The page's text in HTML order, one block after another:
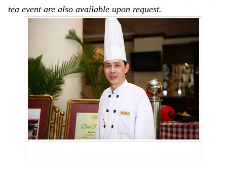
tea event are also available upon request.